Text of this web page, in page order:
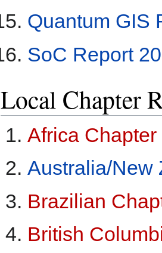
Quantum GIS
SoC Report
Local Chapter
Africa
Australia/New
Brazilian
British